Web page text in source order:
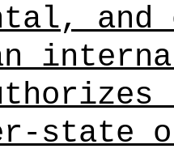
state